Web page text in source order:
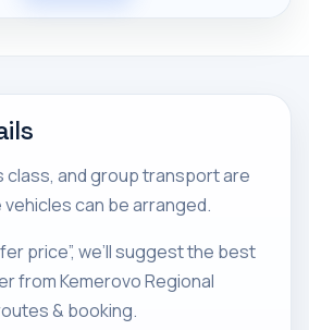
class, and group transport are
vehicles can be arranged.
price”, we’ll suggest the best
from Kemerovo Regional
& booking.